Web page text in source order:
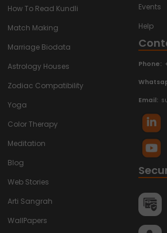
How To Read Kundli
Match Making
Marriage Biodata
Astrology Houses
Zodiac Compatibility
Yoga
Color Therapy
Meditation
Blog
Web Stories
Arti Sangrah
WallPapers
Events
Help
Phone:
Email: